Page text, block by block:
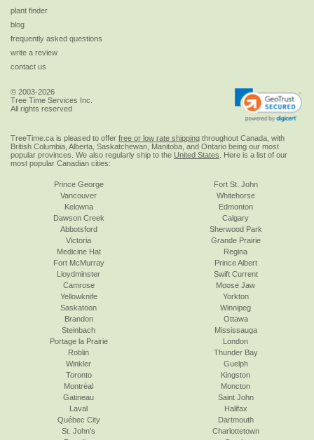
plant finder
blog
frequently asked questions
write a review
contact us
© 2003-2026
Tree Time Services Inc.
All rights reserved
TreeTime.ca is pleased to offer free or low rate shipping throughout Canada, with
British Columbia, Alberta, Saskatchewan, Manitoba, and Ontario being our most
popular provinces. We also regularly ship to the United States . Here is a list of our
most popular Canadian cities:
Prince George
Vancouver
Kelowna
Dawson Creek
Abbotsford
Victoria
Fort St. John
Whitehorse
Edmonton
Calgary
Sherwood Park
Grande Prairie
Medicine Hat
Fort McMurray
Lloydminster
Camrose
Yellowknife
Saskatoon
Regina
Prince Albert
Swift Current
Moose Jaw
Yorkton
Winnipeg
Brandon
Steinbach
Portage la Prairie
Roblin
Winkler
Toronto
Ottawa
Mississauga
London
Thunder Bay
Guelph
Kingston
Montréal
Gatineau
Laval
Québec City
St. John's
Moncton
Saint John
Halifax
Dartmouth
Charlottetown